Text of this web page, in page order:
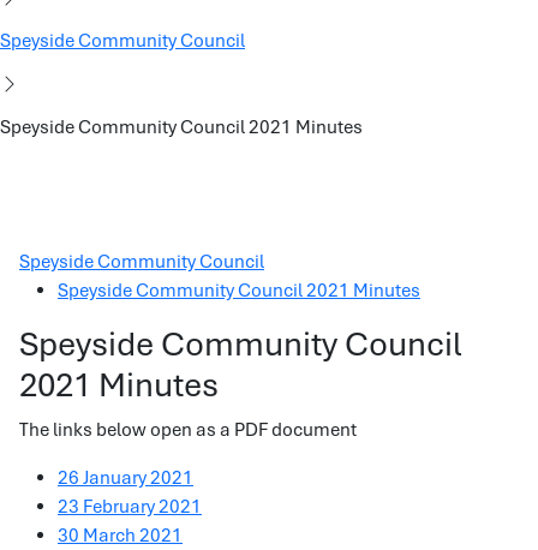
Speyside Community Council
Speyside Community Council 2021 Minutes
Speyside Community Council
Speyside Community Council 2021 Minutes
Speyside Community Council
2021 Minutes
The links below open as a PDF document
26 January 2021
23 February 2021
30 March 2021